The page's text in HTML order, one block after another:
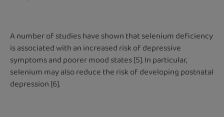
A number of studies have shown that selenium deficiency
is associated with an increased risk of depressive
symptoms and poorer mood states [5]. In particular,
selenium may also reduce the risk of developing postnatal
depression [6].